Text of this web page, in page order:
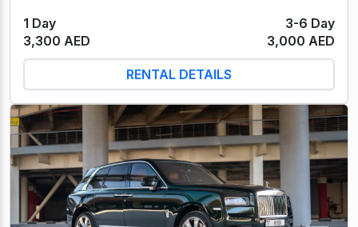
1 Day
3-6 Day
3,300 AED
3,000 AED
RENTAL DETAILS